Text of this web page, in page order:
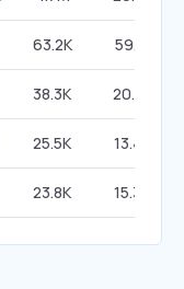
63.2K 59.16%
38.3K 20.48%
25.5K 13.46%
23.8K 15.36%